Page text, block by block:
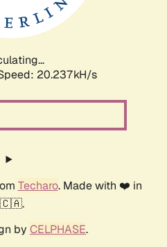
20.237kH/s
Techaro. Made with ❤️ in
🇨🇦.
by CELPHASE.